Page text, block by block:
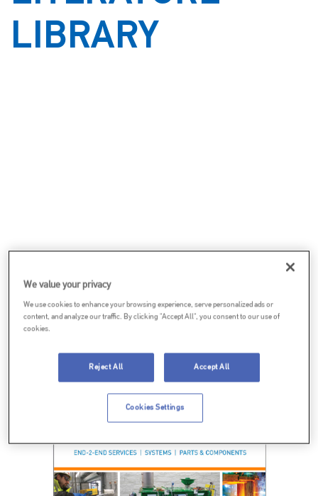
LIBRARY
We value your privacy
We use cookies to enhance your browsing experience, serve personalized ads or
content, and analyze our traffic. By clicking "Accept All", you consent to our use of
cookies.
Reject All Accept All
Cookies Settings